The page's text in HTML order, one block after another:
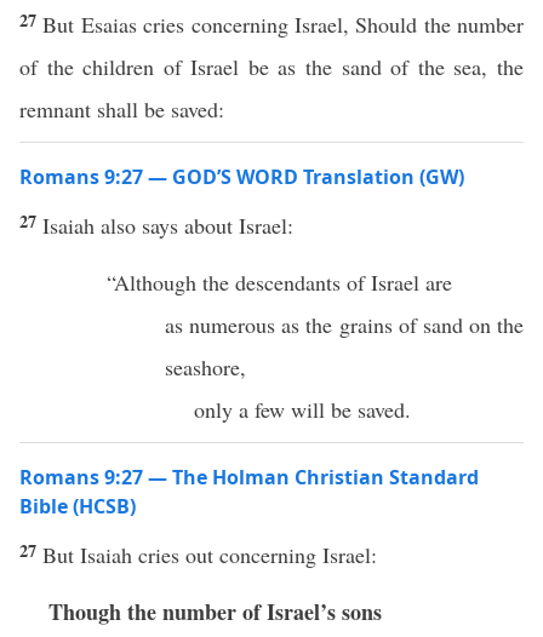
27But Esaias cries concerning Israel, Should the number
of the children of Israel be as the sand of the sea, the
remnant shall be saved:
Romans 9:27 — GOD’S WORD Translation (GW)
27 Isaiah also says about Israel:
“Although the descendants of Israel are
as numerous as the grains of sand on the
seashore,
only a few will be saved.
Romans 9:27 — The Holman Christian Standard
Bible (HCSB)
27 But Isaiah cries out concerning Israel:
Though the number of Israel’s sons